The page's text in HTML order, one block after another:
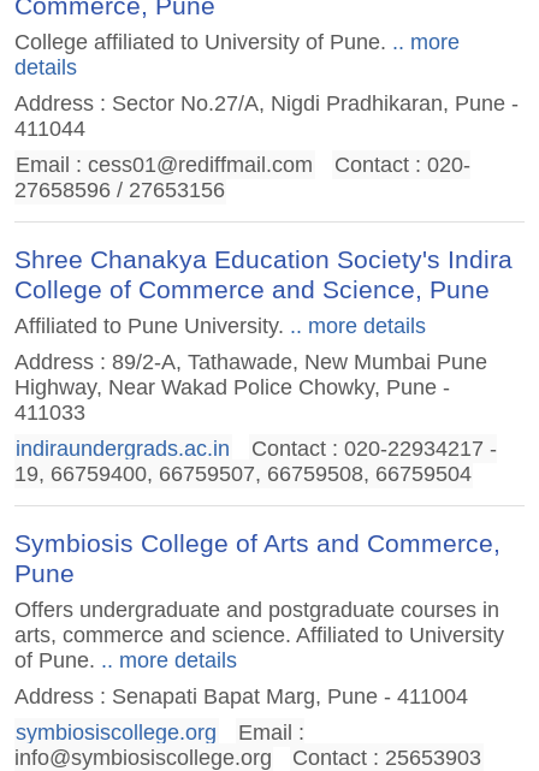
College affiliated to University of Pune. .. more
details
Address : Sector No.27/A, Nigdi Pradhikaran, Pune -
411044
Email :cess01@rediffmail.com
Contact : 020-
27658596 / 27653156
Shree Chanakya Education Society's Indira
College of Commerce and Science, Pune
Affiliated to Pune University. .. more details
Address : 89/2-A, Tathawade, New Mumbai Pune
Highway, Near Wakad Police Chowky, Pune -
411033
indiraundergrads.ac.in
Contact : 020-22934217 -
19, 66759400, 66759507, 66759508, 66759504
Symbiosis College of Arts and Commerce,
Pune
Offers undergraduate and postgraduate courses in
arts, commerce and science. Affiliated to University
of Pune. .. more details
Address : Senapati Bapat Marg, Pune - 411004
symbiosiscollege.org
Email :
info@symbiosiscollege.org
Contact : 25653903